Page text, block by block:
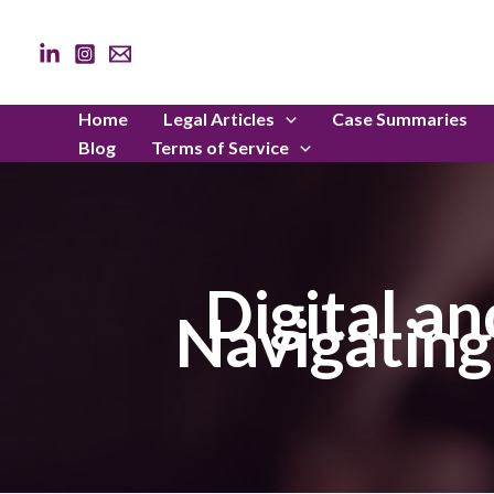
content
Home Legal Articles Case Summaries
Blog
Terms of Service
Digital